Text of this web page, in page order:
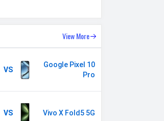
View More
VS
Google Pixel 10
Pro
VS Vivo X Fold5 5G